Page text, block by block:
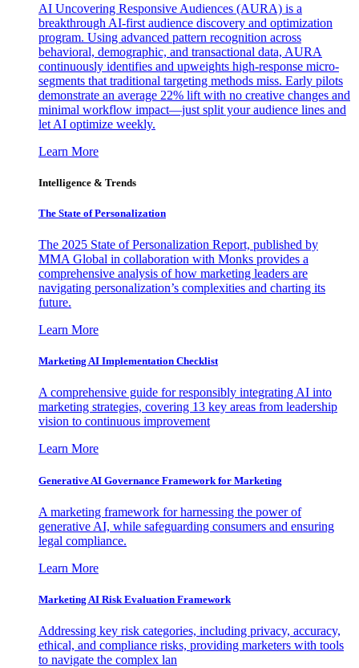
AI Uncovering Responsive Audiences (AURA) is a
breakthrough AI-first audience discovery and optimization
program. Using advanced pattern recognition across
behavioral, demographic, and transactional data, AURA
continuously identifies and upweights high-response micro-
segments that traditional targeting methods miss. Early pilots
demonstrate an average 22% lift with no creative changes and
minimal workflow impact—just split your audience lines and
let AI optimize weekly.
Learn More
Intelligence & Trends
The State of Personalization
The 2025 State of Personalization Report, published by
MMA Global in collaboration with Monks provides a
comprehensive analysis of how marketing leaders are
navigating personalization’s complexities and charting its
future.
Learn More
Marketing AI Implementation Checklist
A comprehensive guide for responsibly integrating AI into
marketing strategies, covering 13 key areas from leadership
vision to continuous improvement
Learn More
Generative AI Governance Framework for Marketing
A marketing framework for harnessing the power of
generative AI, while safeguarding consumers and ensuring
legal compliance.
Learn More
Marketing AI Risk Evaluation Framework
Addressing key risk categories, including privacy, accuracy,
ethical, and compliance risks, providing marketers with tools
to navigate the complex lan